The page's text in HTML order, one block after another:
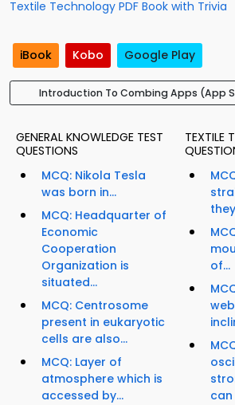
Textile Technology PDF Book with Trivia
iBook Kobo Google Play
Introduction To Combing Apps (App
GENERAL KNOWLEDGE TEST
QUESTIONS
MCQ: Nikola Tesla
was born in...
MCQ: Headquarter of
Economic
Cooperation
Organization is
situated...
MCQ: Centrosome
present in eukaryotic
cells are also...
MCQ: Layer of
atmosphere which is
accessed by...
TEXTILE
of...
can